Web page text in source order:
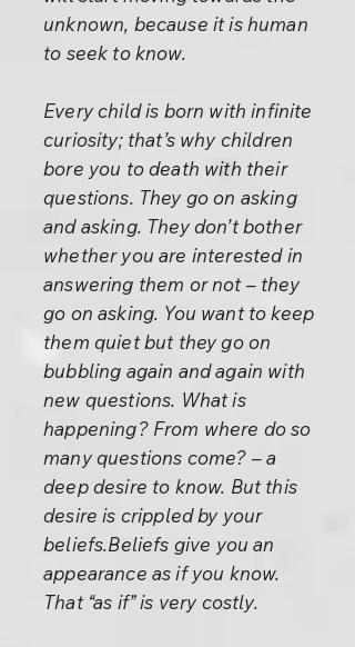
unknown, because it is human
to seek to know.
Every child is born with infinite
curiosity; that’s why children
bore you to death with their
questions. They go on asking
and asking. They don’t bother
whether you are interested in
answering them or not – they
go on asking. You want to keep
them quiet but they go on
bubbling again and again with
new questions. What is
happening? From where do so
many questions come? – a
deep desire to know. But this
desire is crippled by your
beliefs.Beliefs give you an
appearance as if you know.
That “as if” is very costly.